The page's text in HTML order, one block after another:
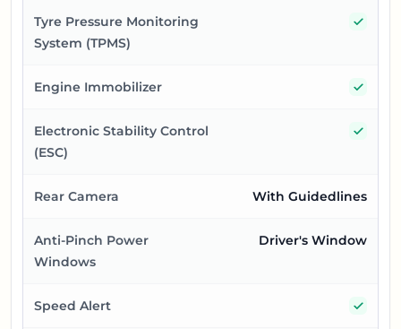
Tyre Pressure Monitoring
System (TPMS)
Engine Immobilizer
Electronic Stability Control
(ESC)
Rear Camera With Guidedlines
Anti-Pinch Power
Windows
Driver's Window
Speed Alert